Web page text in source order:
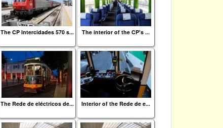
The CP Intercidades 570 s... The interior of the CP's ...
The Rede de eléctricos de... Interior of the Rede de e...